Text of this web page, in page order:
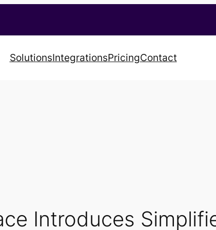
SolutionsIntegrationsPricingContact
Introduces